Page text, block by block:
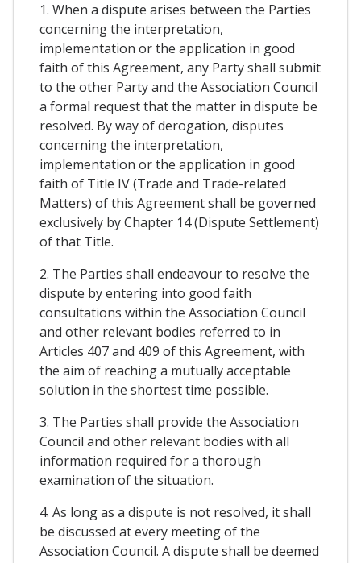
1. When a dispute arises between the Parties
concerning the interpretation,
implementation or the application in good
faith of this Agreement, any Party shall submit
to the other Party and the Association Council
a formal request that the matter in dispute be
resolved. By way of derogation, disputes
concerning the interpretation,
implementation or the application in good
faith of Title IV (Trade and Trade-related
Matters) of this Agreement shall be governed
exclusively by Chapter 14 (Dispute Settlement)
of that Title.
2. The Parties shall endeavour to resolve the
dispute by entering into good faith
consultations within the Association Council
and other relevant bodies referred to in
Articles 407 and 409 of this Agreement, with
the aim of reaching a mutually acceptable
solution in the shortest time possible.
3. The Parties shall provide the Association
Council and other relevant bodies with all
information required for a thorough
examination of the situation.
4. As long as a dispute is not resolved, it shall
be discussed at every meeting of the
Association Council. A dispute shall be deemed